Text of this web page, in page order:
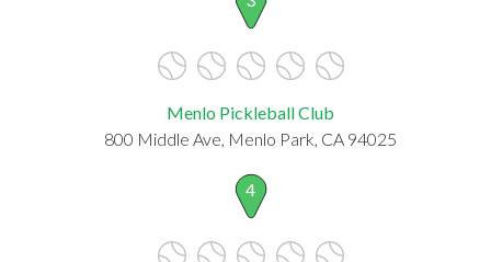
Menlo Pickleball Club
800 Middle Ave, Menlo Park, CA 94025
4